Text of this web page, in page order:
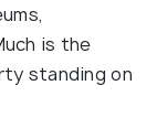
is the
standing on